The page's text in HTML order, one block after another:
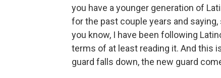
you have a younger generation of
for the past couple years and
you know, I have been following
terms of at least reading it. And this
guard falls down, the new guard